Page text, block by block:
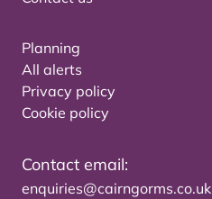
Planning
All alerts
Privacy policy
Cookie policy
Contact email:
enquiries@cairngorms.co.uk